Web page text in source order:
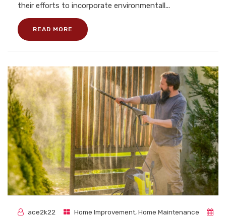
their efforts to incorporate environmentall...
READ MORE
ace2k22 Home Improvement,Home Maintenance